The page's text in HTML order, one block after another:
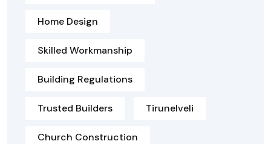
Home Design
Skilled Workmanship
Building Regulations
Trusted Builders Tirunelveli
Church Construction